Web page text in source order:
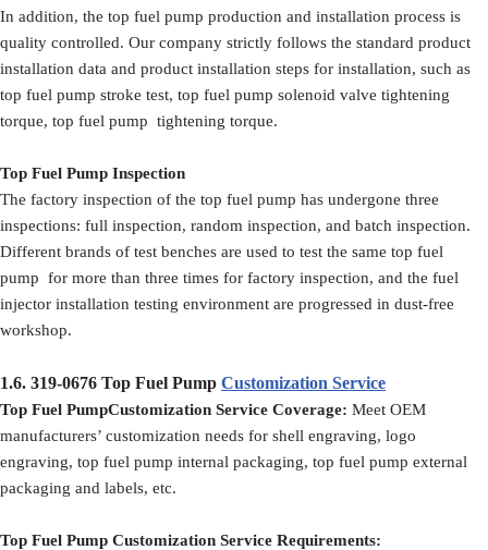
In addition, the top fuel pump production and installation process is
quality controlled. Our company strictly follows the standard product
installation data and product installation steps for installation, such as
top fuel pump stroke test, top fuel pump solenoid valve tightening
torque, top fuel pump tightening torque.
Top Fuel Pump Inspection
The factory inspection of the top fuel pump has undergone three
inspections: full inspection, random inspection, and batch inspection.
Different brands of test benches are used to test the same top fuel
pump for more than three times for factory inspection, and the fuel
injector installation testing environment are progressed in dust-free
workshop.
1.6. 319-0676 Top Fuel Pump Customization Service
Top Fuel PumpCustomization Service Coverage: Meet OEM
manufacturers’ customization needs for shell engraving, logo
engraving, top fuel pump internal packaging, top fuel pump external
packaging and labels, etc.
Top Fuel Pump Customization Service Requirements: